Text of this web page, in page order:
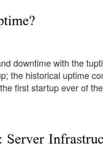
downtime with the
the historical uptime
first startup ever of